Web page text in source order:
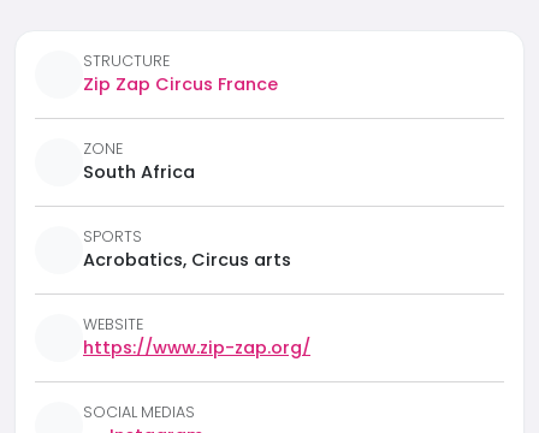
STRUCTURE
Zip Zap Circus France
ZONE
South Africa
SPORTS
Acrobatics, Circus arts
WEBSITE
https://www.zip-zap.org/
SOCIAL MEDIAS